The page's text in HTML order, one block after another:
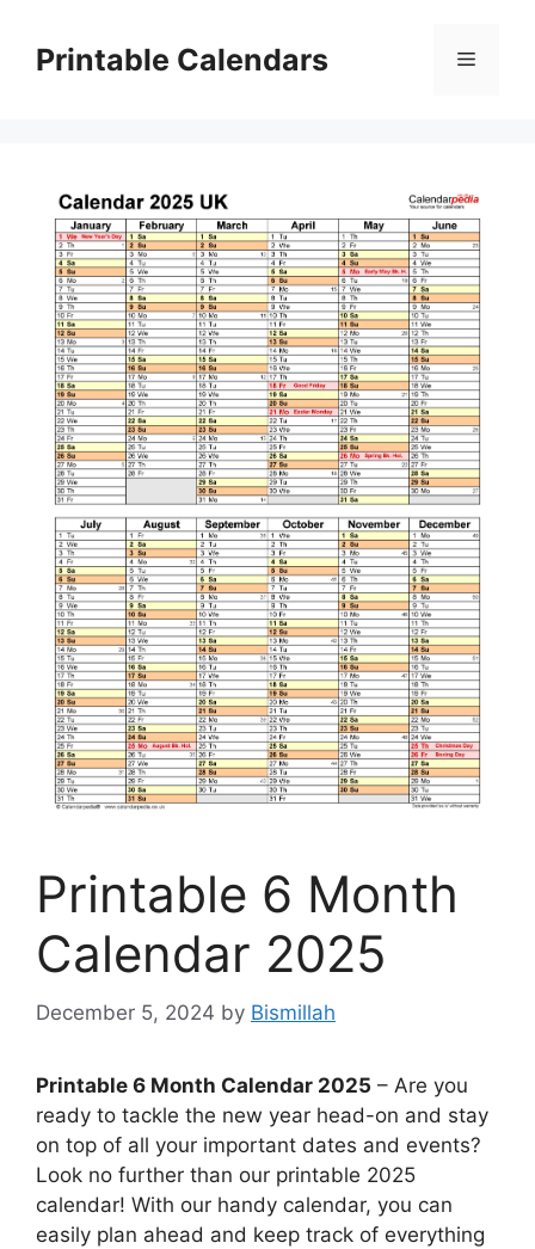
contentPrintable Calendars Menu
Printable 6 Month
Calendar 2025
December 5, 2024 by Bismillah
Printable 6 Month Calendar 2025 – Are you
ready to tackle the new year head-on and stay
on top of all your important dates and events?
Look no further than our printable 2025
calendar! With our handy calendar, you can
easily plan ahead and keep track of everything